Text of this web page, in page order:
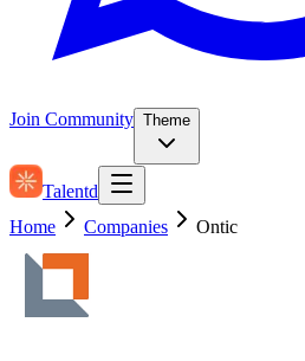
Join Community Theme
Talentd
Home
Companies Ontic